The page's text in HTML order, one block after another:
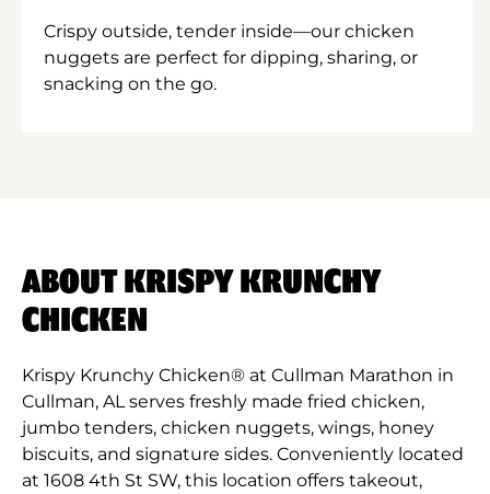
Crispy outside, tender inside—our chicken
nuggets are perfect for dipping, sharing, or
snacking on the go.
ABOUT KRISPY KRUNCHY
CHICKEN
Krispy Krunchy Chicken® at Cullman Marathon in
Cullman, AL serves freshly made fried chicken,
jumbo tenders, chicken nuggets, wings, honey
biscuits, and signature sides. Conveniently located
at 1608 4th St SW, this location offers takeout,